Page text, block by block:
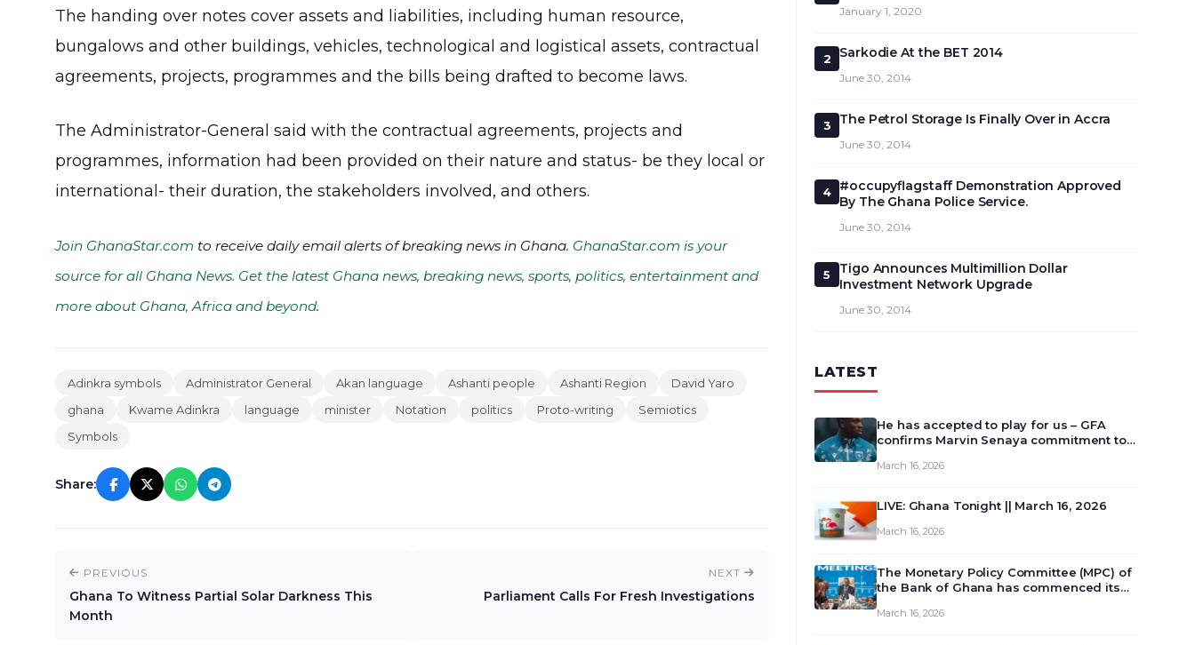
The handing over notes cover assets and liabilities, including human resource,
bungalows and other buildings, vehicles, technological and logistical assets, contractual
agreements, projects, programmes and the bills being drafted to become laws.
The Administrator-General said with the contractual agreements, projects and
programmes, information had been provided on their nature and status- be they local or
international- their duration, the stakeholders involved, and others.
Join GhanaStar.com to receive daily email alerts of breaking news in Ghana. GhanaStar.com is your
source for all Ghana News. Get the latest Ghana news, breaking news, sports, politics, entertainment and
more about Ghana, Africa and beyond.
Adinkra symbols Administrator General Akan language Ashanti people Ashanti Region
David Yaro
ghana
Kwame Adinkra language minister Notation politics Proto-writing
Semiotics
Symbols
Share:
PREVIOUS
Ghana To Witness Partial Solar Darkness This
Month
NEXT
Parliament Calls For Fresh Investigations
January 1, 2020
2 Sarkodie At the BET 2014
June 30, 2014
3 The Petrol Storage Is Finally Over in Accra
June 30, 2014
4
#occupyflagstaff Demonstration Approved
By The Ghana Police Service.
June 30, 2014
5
Tigo Announces Multimillion Dollar
Investment Network Upgrade
June 30, 2014
LATEST
He has accepted to play for us – GFA
confirms Marvin Senaya commitment to
March 16, 2026
LIVE: Ghana Tonight || March 16, 2026
March 16, 2026
The Monetary Policy Committee (MPC) of
the Bank of Ghana has commenced its
review and deliberate on the country’s
March 16, 2026